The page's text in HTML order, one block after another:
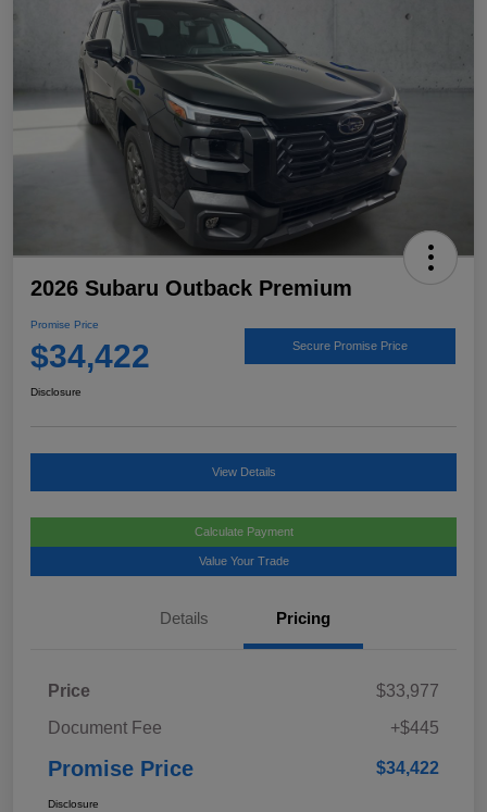
2026 Subaru Outback Premium
Promise Price
$34,422 Secure Promise Price
Disclosure
View Details
Calculate Payment
Value Your Trade
Details Pricing
Price
$33,977
Document Fee
+$445
Promise Price $34,422
Disclosure